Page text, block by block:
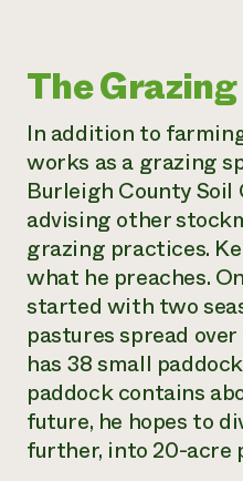
The
In addition to
works as a grazing
Burleigh County
advising other
grazing practices.
what he preaches.
started with two
pastures spread over
has 38 small
paddock contains
future, he hopes to
further, into 20-acre